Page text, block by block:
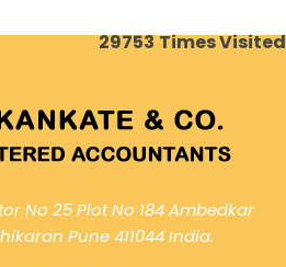
29753Times Visited
No 25 Plot No 184 Ambedkar
Pune 411044 India.